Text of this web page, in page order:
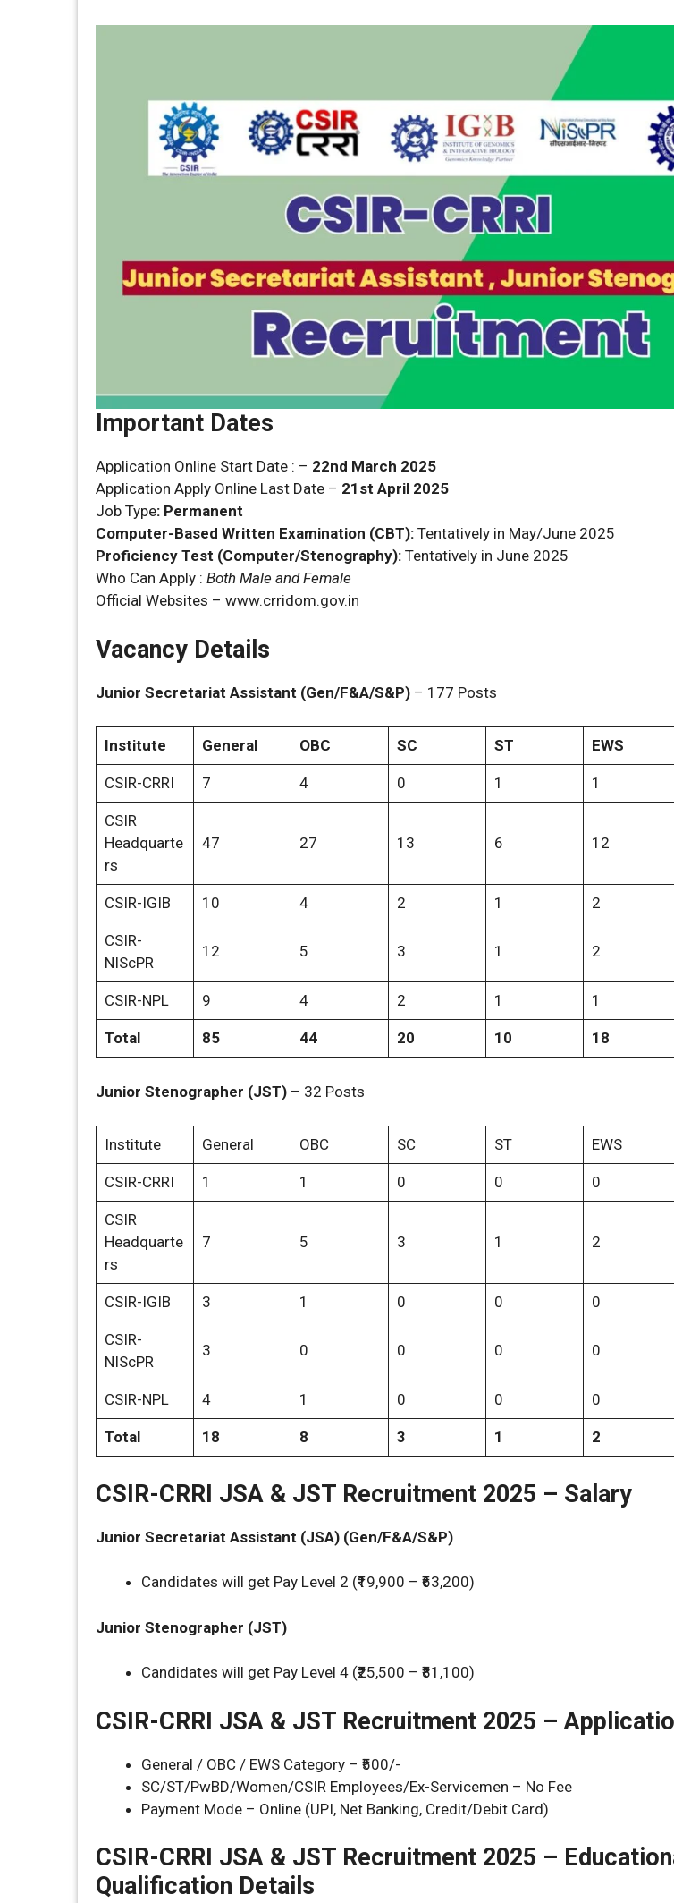
Important Dates
Application Online Start Date : – 22nd March 2025
Application Apply Online Last Date – 21st April 2025
Job Type: Permanent
Computer-Based Written Examination (CBT): Tentatively in May/June 2025
Proficiency Test (Computer/Stenography): Tentatively in June 2025
Who Can Apply : Both Male and Female
Official Websites – www.crridom.gov.in
Vacancy Details
Junior Secretariat Assistant (Gen/F&A/S&P) – 177 Posts
Institute General OBC SC ST EWS
CSIR-CRRI 7 4 0 1 1
CSIR
Headquarte
rs
47 27 13 6 12
CSIR-IGIB 10 4 2 1 2
CSIR-
NIScPR
12 5 3 1 2
CSIR-NPL 9 4 2 1 1
Total 85 44 20 10 18
Junior Stenographer (JST) – 32 Posts
Institute General OBC SC ST EWS
CSIR-CRRI 1 1 0 0 0
CSIR
Headquarte
rs
7 5 3 1 2
CSIR-IGIB 3 1 0 0 0
CSIR-
NIScPR
3 0 0 0 0
CSIR-NPL 4 1 0 0 0
Total 18 8 3 1 2
CSIR-CRRI JSA & JST Recruitment 2025 – Salary
Junior Secretariat Assistant (JSA) (Gen/F&A/S&P)
Candidates will get Pay Level 2 (₹19,900 – ₹63,200)
Junior Stenographer (JST)
Candidates will get Pay Level 4 (₹25,500 – ₹81,100)
CSIR-CRRI JSA & JST Recruitment 2025 –
General / OBC / EWS Category – ₹500/-
SC/ST/PwBD/Women/CSIR Employees/Ex-Servicemen – No Fee
Payment Mode – Online (UPI, Net Banking, Credit/Debit Card)
CSIR-CRRI JSA & JST Recruitment 2025 –
Qualification Details